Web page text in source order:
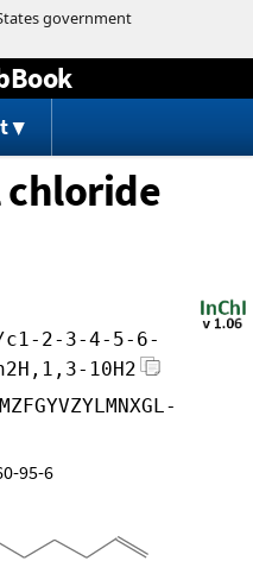
chloride
c1-2-3-4-5-6-
10H2
MZFGYVZYLMNXGL-
95-6